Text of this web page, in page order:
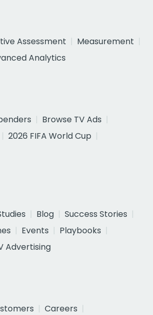
Assessment
Measurement
Analytics
Browse TV Ads
2026 FIFA World Cup
Blog
Success Stories
Events
Playbooks
Advertising
Careers